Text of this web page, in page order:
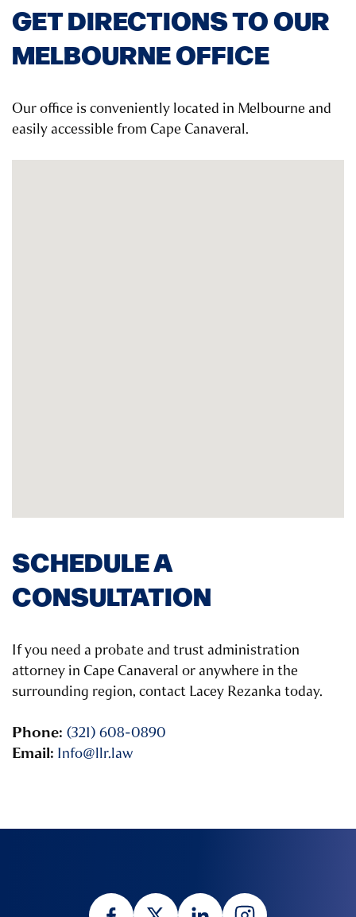
GET DIRECTIONS TO OUR
MELBOURNE OFFICE
Our office is conveniently located in Melbourne and
easily accessible from Cape Canaveral.
SCHEDULE A
CONSULTATION
If you need a probate and trust administration
attorney in Cape Canaveral or anywhere in the
surrounding region, contact Lacey Rezanka today.
Phone: (321) 608-0890
Email: Info@llr.law